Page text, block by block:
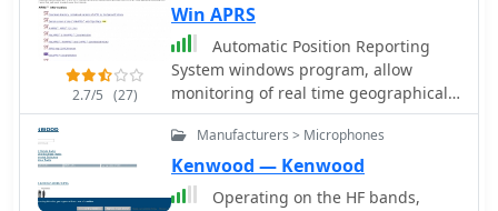
used as a tactical communications tool
during emergencies. The software
does not require an internet
connection and is self-contained,
making it versatile for various
scenarios.
2.7/5 (27)
Win APRS
Automatic Position Reporting
System windows program, allow
monitoring of real time geographical
information such as the position of
vehicles, the status of weather, radio
direction finding and more.
Manufacturers > Microphones
Kenwood — Kenwood
Operating on the HF bands,